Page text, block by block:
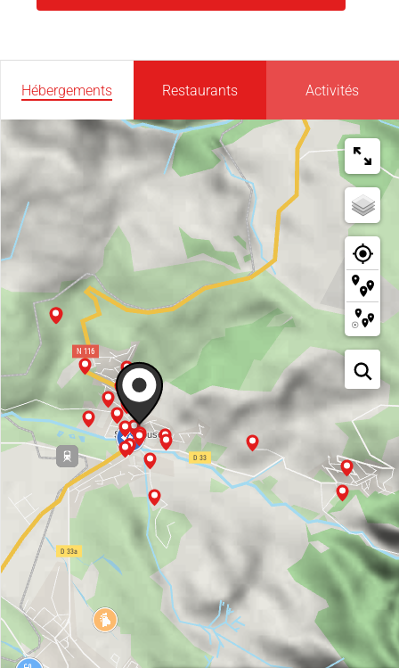
Hébergements Restaurants Activités